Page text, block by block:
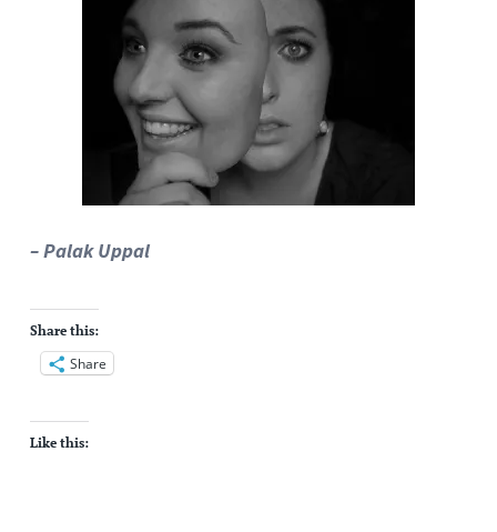
– Palak Uppal
Share this:
Share
Like this: